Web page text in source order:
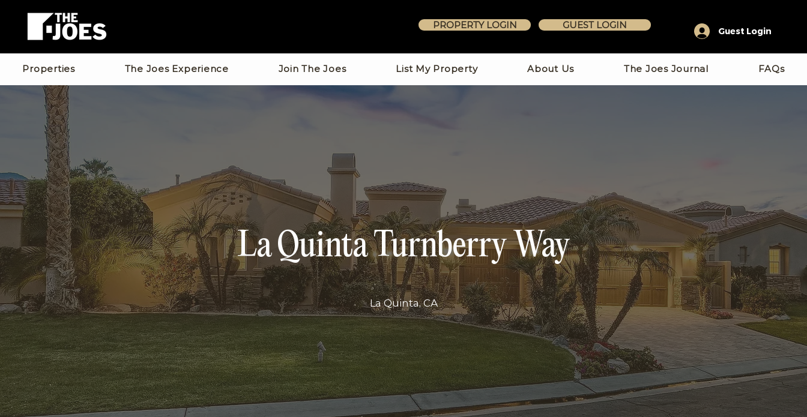
PROPERTY LOGIN GUEST LOGIN
Guest Login
Properties The Joes Experience Join The Joes List My Property About Us The Joes Journal FAQs
La Quinta Turnberry Way
La Quinta, CA